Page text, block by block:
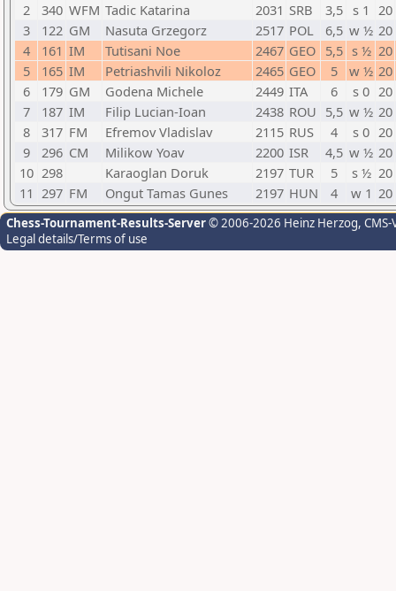
2
340 WFM Tadic Katarina 2031 SRB 3,5 s 1 20
3
122 GM Nasuta Grzegorz 2517 POL 6,5 w ½ 20
4
161 IM Tutisani Noe 2467 GEO 5,5 s ½ 20
5
165 IM Petriashvili Nikoloz 2465 GEO 5 w ½ 20
6
179 GM Godena Michele 2449 ITA 6 s 0 20
7
187 IM Filip Lucian-Ioan 2438 ROU 5,5 w ½ 20
8
317 FM Efremov Vladislav 2115 RUS 4 s 0 20
9
296 CM Milikow Yoav 2200 ISR 4,5 w ½ 20
10 298 Karaoglan Doruk 2197 TUR 5 s ½ 20
11 297 FM Ongut Tamas Gunes 2197 HUN 4 w 1 20
Chess-Tournament-Results-Server© 2006-2026 Heinz Herzog,
Legal details/Terms of use